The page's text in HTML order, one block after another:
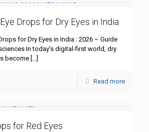
Drops for Dry Eyes in India
for Dry Eyes in India : 2026 – Guide
In today’s digital-first world, dry
become […]
Read more
for Red Eyes